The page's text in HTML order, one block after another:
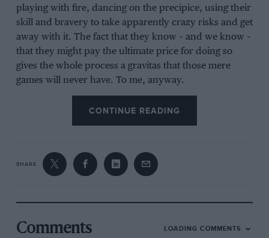
playing with fire, dancing on the precipice, using their
skill and bravery to take apparently crazy risks and get
away with it. The fact that they know – and we know –
that they might pay the ultimate price for doing so
gives the whole process a gravitas that those mere
games will never have. To me, anyway.
There was another reason I watched Silverstone F1
with more interest than usual, because last Friday, F1’s
acquisition of MotoGP rights-holder Dorna. So perhaps
by watching Liberty’s £6 billion F1 playset racing
There were a couple of things I liked about the TV
CONTINUE READING
SHARE
Comments LOADING COMMENTS